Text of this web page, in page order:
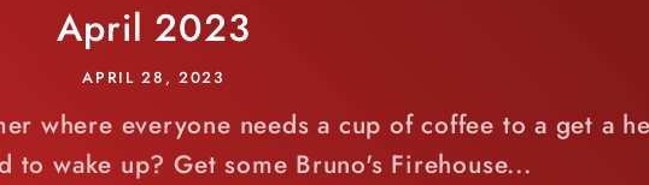
April 2023
APRIL 28, 2023
where everyone needs a cup of coffee to a get a
wake up? Get some Bruno's Firehouse...